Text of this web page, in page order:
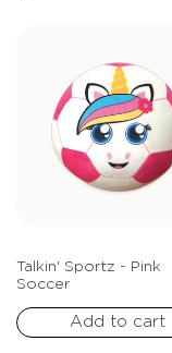
Talkin' Sportz - Pink
Soccer
Add to cart